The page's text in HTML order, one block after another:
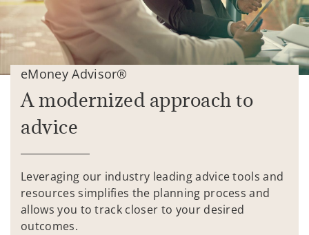
eMoney Advisor®
A modernized approach to
advice
Leveraging our industry leading advice tools and
resources simplifies the planning process and
allows you to track closer to your desired
outcomes.